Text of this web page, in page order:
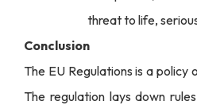
threat to life,
Conclusion
The EU Regulations is a policy
The regulation lays down